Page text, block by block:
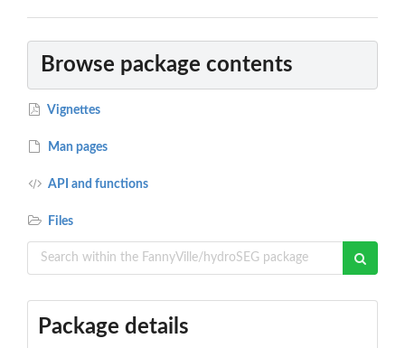
Browse package contents
Vignettes
Man pages
API and functions
Files
Package details